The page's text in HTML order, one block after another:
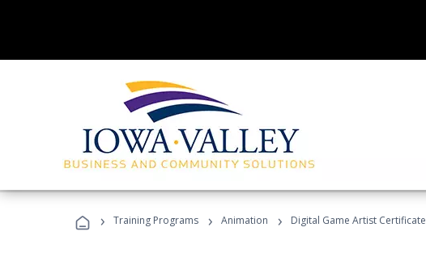
› Training Programs › Animation › Digital Game Artist Certificate